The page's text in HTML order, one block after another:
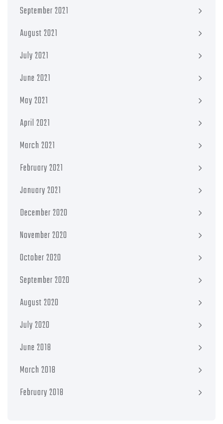
September 2021
August 2021
July 2021
June 2021
May 2021
April 2021
March 2021
February 2021
January 2021
December 2020
November 2020
October 2020
September 2020
August 2020
July 2020
June 2018
March 2018
February 2018